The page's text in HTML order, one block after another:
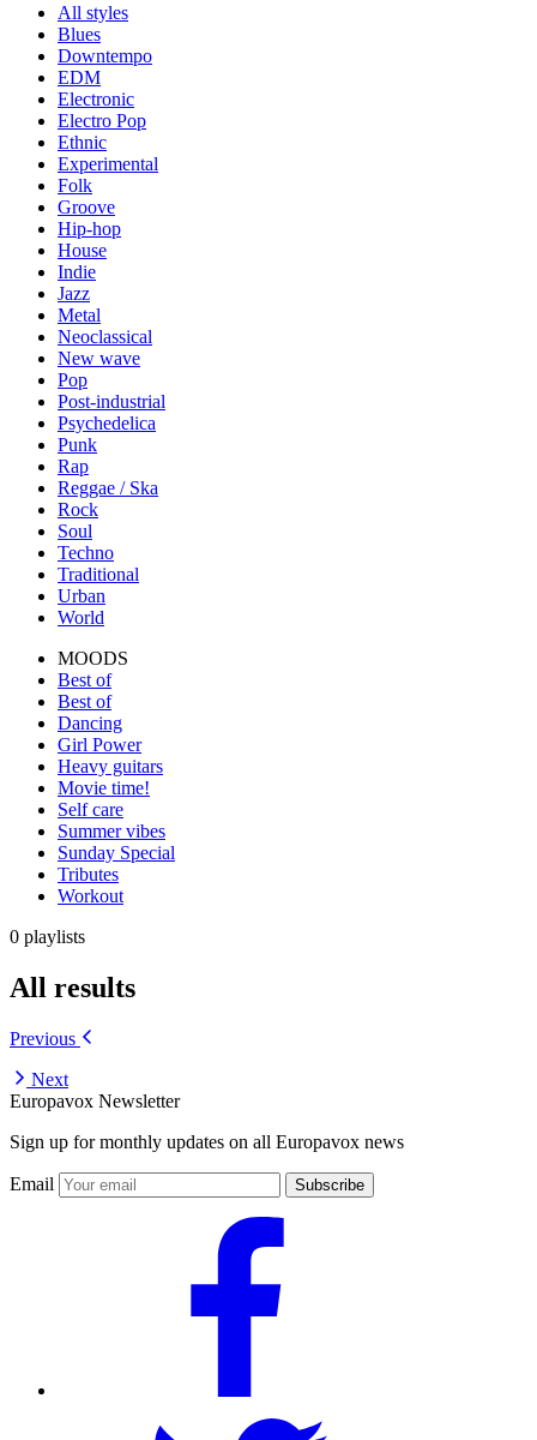
All styles
Blues
Downtempo
EDM
Electronic
Electro Pop
Ethnic
Experimental
Folk
Groove
Hip-hop
House
Indie
Jazz
Metal
Neoclassical
New wave
Pop
Post-industrial
Psychedelica
Punk
Rap
Reggae / Ska
Rock
Soul
Techno
Traditional
Urban
World
MOODS
Best of
Best of
Dancing
Girl Power
Heavy guitars
Movie time!
Self care
Summer vibes
Sunday Special
Tributes
Workout
0 playlists
All results
Previous
Next
Europavox Newsletter
Sign up for monthly updates on all Europavox news
Email Subscribe